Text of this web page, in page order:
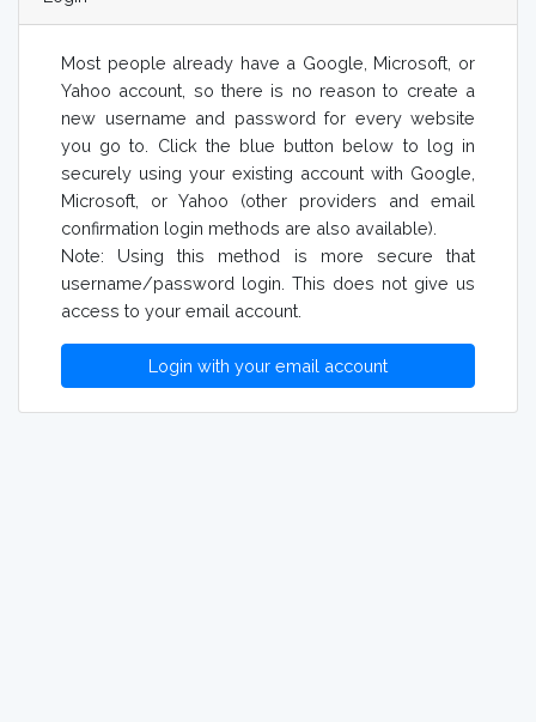
Most people already have a Google, Microsoft, or
Yahoo account, so there is no reason to create a
new username and password for every website
you go to. Click the blue button below to log in
securely using your existing account with Google,
Microsoft, or Yahoo (other providers and email
confirmation login methods are also available).
Note: Using this method is more secure that
username/password login. This does not give us
access to your email account.
Login with your email account